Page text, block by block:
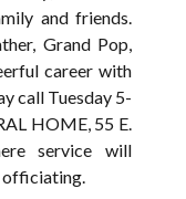
and friends.
Grand Pop,
career with
call Tuesday 5-
HOME, 55 E.
service will
officiating.